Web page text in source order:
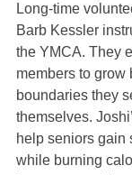
Long-time
Barb Kessler
the YMCA. They
members to
boundaries they
themselves.
help seniors gain
while burning